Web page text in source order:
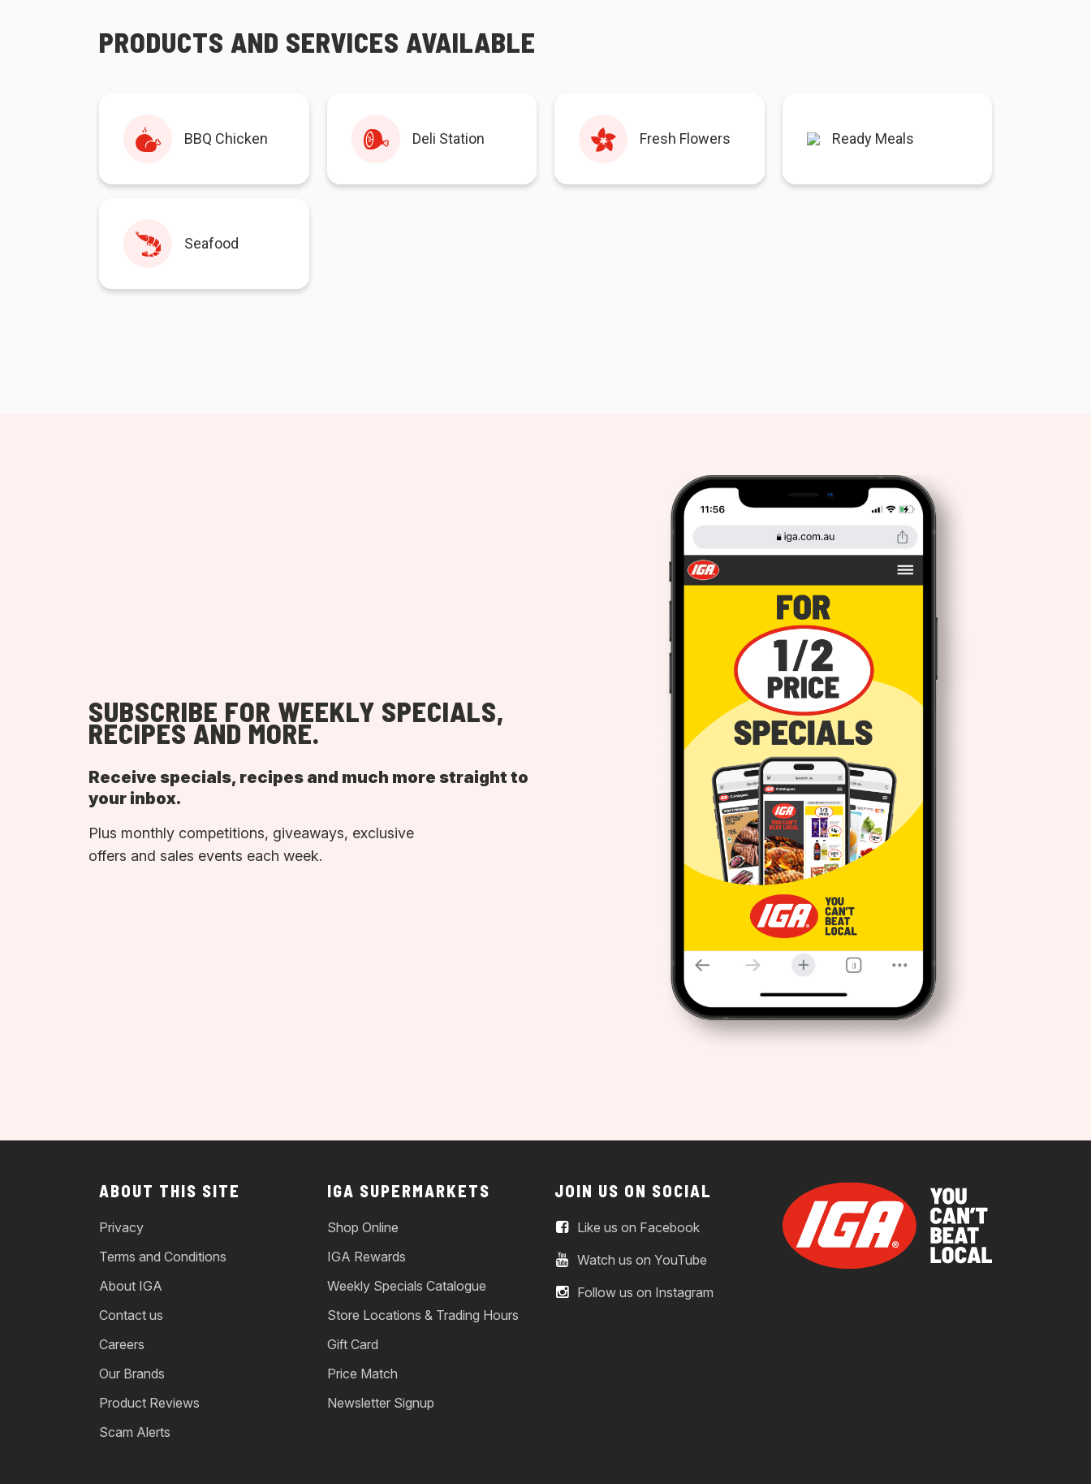
PRODUCTS AND SERVICES AVAILABLE
BBQ Chicken Deli Station Fresh Flowers Ready Meals
Seafood
SUBSCRIBE FOR WEEKLY SPECIALS,
RECIPES AND MORE.
Receive specials, recipes and much more straight to
your inbox.
Plus monthly competitions, giveaways, exclusive
offers and sales events each week.
ABOUT THIS SITE
Privacy
Terms and Conditions
About IGA
Contact us
Careers
Our Brands
Product Reviews
Scam Alerts
IGA SUPERMARKETS
Shop Online
IGA Rewards
Weekly Specials Catalogue
Store Locations & Trading Hours
Gift Card
Price Match
Newsletter Signup
JOIN US ON SOCIAL
Like us on Facebook
Watch us on YouTube
Follow us on Instagram